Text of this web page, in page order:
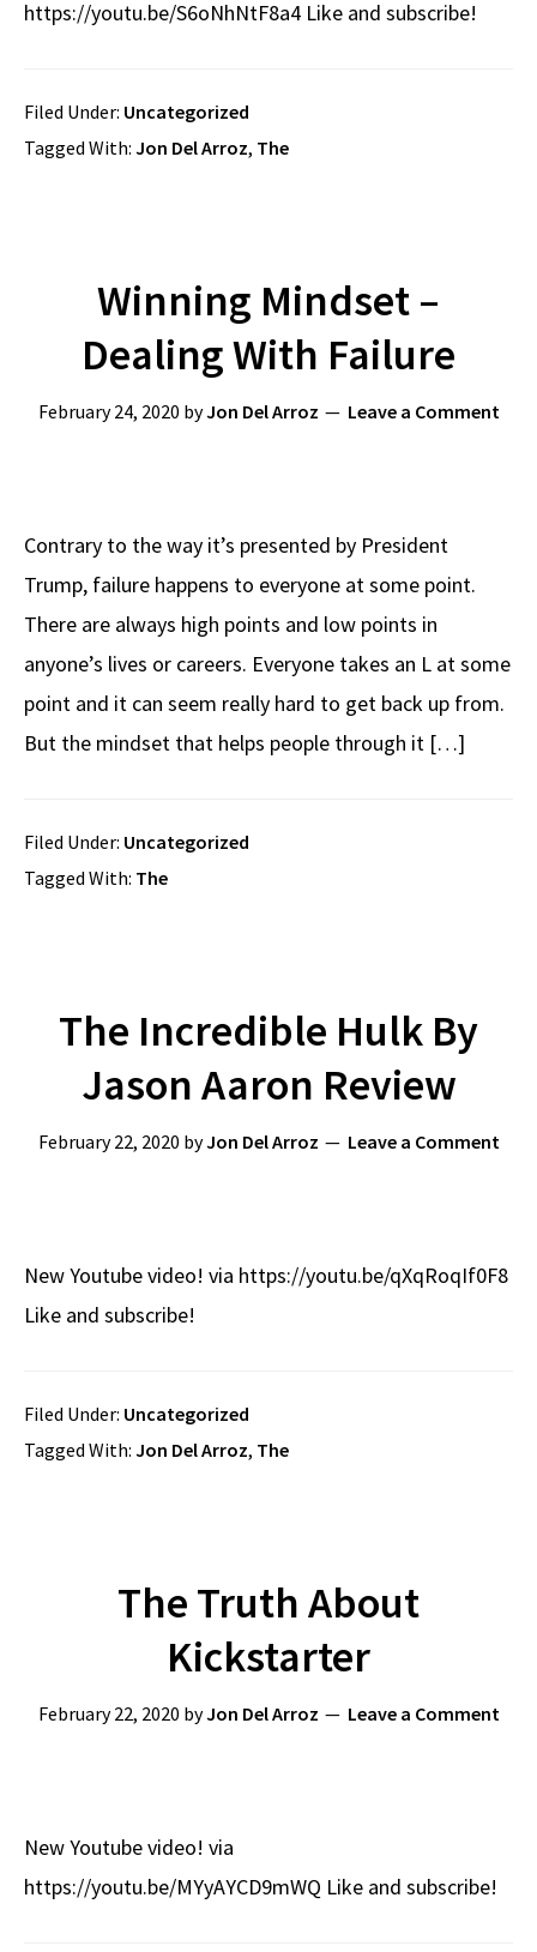
https://youtu.be/S6oNhNtF8a4 Like and subscribe!
Filed Under: Uncategorized
Tagged With: Jon Del Arroz, The
Winning Mindset –
Dealing With Failure
February 24, 2020 byJon Del Arroz Leave a Comment
Contrary to the way it’s presented by President
Trump, failure happens to everyone at some point.
There are always high points and low points in
anyone’s lives or careers. Everyone takes an L at some
point and it can seem really hard to get back up from.
But the mindset that helps people through it […]
Filed Under: Uncategorized
Tagged With: The
The Incredible Hulk By
Jason Aaron Review
February 22, 2020 byJon Del Arroz Leave a Comment
New Youtube video! via https://youtu.be/qXqRoqIf0F8
Like and subscribe!
Filed Under: Uncategorized
Tagged With: Jon Del Arroz, The
The Truth About
Kickstarter
February 22, 2020 byJon Del Arroz Leave a Comment
New Youtube video! via
https://youtu.be/MYyAYCD9mWQ Like and subscribe!